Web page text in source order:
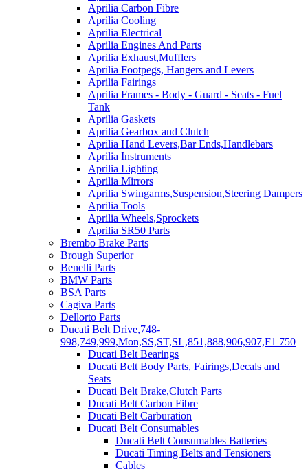
Aprilia Carbon Fibre
Aprilia Cooling
Aprilia Electrical
Aprilia Engines And Parts
Aprilia Exhaust,Mufflers
Aprilia Footpegs, Hangers and Levers
Aprilia Fairings
Aprilia Frames - Body - Guard - Seats - Fuel
Tank
Aprilia Gaskets
Aprilia Gearbox and Clutch
Aprilia Hand Levers,Bar Ends,Handlebars
Aprilia Instruments
Aprilia Lighting
Aprilia Mirrors
Aprilia Swingarms,Suspension,Steering Dampers
Aprilia Tools
Aprilia Wheels,Sprockets
Aprilia SR50 Parts
Brembo Brake Parts
Brough Superior
Benelli Parts
BMW Parts
BSA Parts
Cagiva Parts
Dellorto Parts
Ducati Belt Drive,748-
998,749,999,Mon,SS,ST,SL,851,888,906,907,F1 750
Ducati Belt Bearings
Ducati Belt Body Parts, Fairings,Decals and
Seats
Ducati Belt Brake,Clutch Parts
Ducati Belt Carbon Fibre
Ducati Belt Carburation
Ducati Belt Consumables
Ducati Belt Consumables Batteries
Ducati Timing Belts and Tensioners
Cables